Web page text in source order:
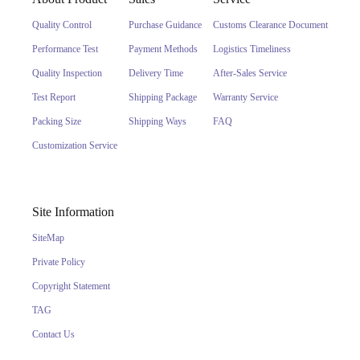
Quality Control
Performance Test
Quality Inspection
Test Report
Packing Size
Customization Service
Purchase Guidance
Payment Methods
Delivery Time
Shipping Package
Shipping Ways
Customs Clearance Document
Logistics Timeliness
After-Sales Service
Warranty Service
FAQ
Site Information
SiteMap
Private Policy
Copyright Statement
TAG
Contact Us